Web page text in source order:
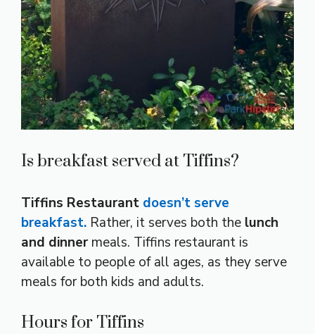
Is breakfast served at Tiffins?
Tiffins Restaurant doesn’t serve
breakfast. Rather, it serves both the lunch
and dinnermeals. Tiffins restaurant is
available to people of all ages, as they serve
meals for both kids and adults.
Hours for Tiffins